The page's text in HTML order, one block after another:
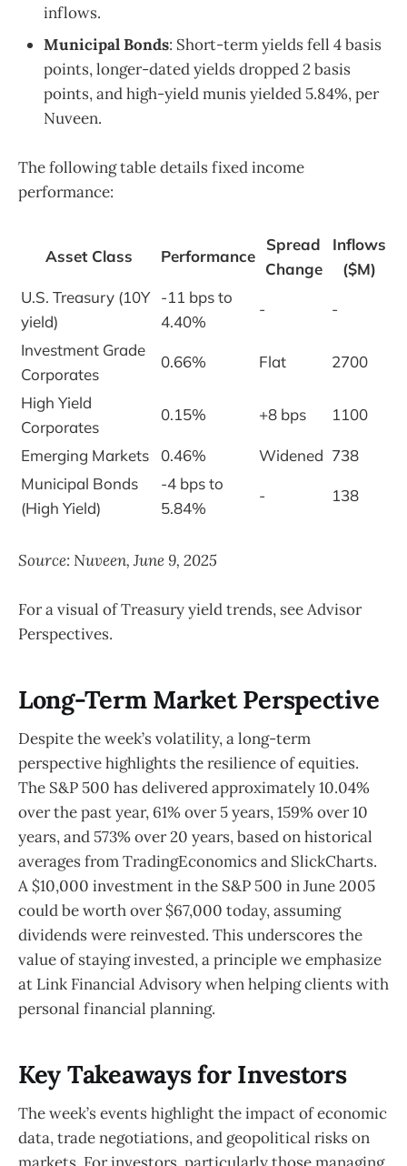
inflows.
Municipal Bonds: Short-term yields fell 4 basis
points, longer-dated yields dropped 2 basis
points, and high-yield munis yielded 5.84%, per
Nuveen.
The following table details fixed income
performance:
Asset Class Performance
Spread
Change
Inflows
($M)
U.S. Treasury (10Y
yield)
-11 bps to
4.40%
- -
Investment Grade
Corporates
0.66% Flat 2700
High Yield
Corporates
0.15% +8 bps 1100
Emerging Markets 0.46% Widened 738
Municipal Bonds
(High Yield)
-4 bps to
5.84%
- 138
Source: Nuveen, June 9, 2025
For a visual of Treasury yield trends, see Advisor
Perspectives.
Long-Term Market Perspective
Despite the week’s volatility, a long-term
perspective highlights the resilience of equities.
The S&P 500 has delivered approximately 10.04%
over the past year, 61% over 5 years, 159% over 10
years, and 573% over 20 years, based on historical
averages from TradingEconomics and SlickCharts.
A $10,000 investment in the S&P 500 in June 2005
could be worth over $67,000 today, assuming
dividends were reinvested. This underscores the
value of staying invested, a principle we emphasize
at Link Financial Advisory when helping clients with
personal financial planning.
Key Takeaways for Investors
The week’s events highlight the impact of economic
data, trade negotiations, and geopolitical risks on